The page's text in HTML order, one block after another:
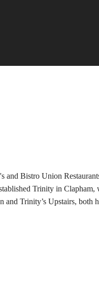
Bistro Union
Trinity in
Trinity’s Upstairs,